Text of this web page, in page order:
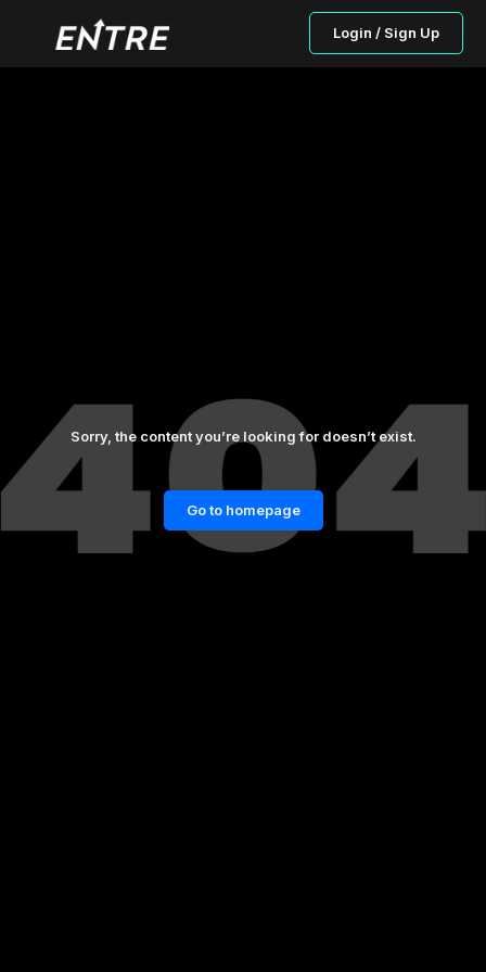
Login / Sign Up
Sorry, the content you’re looking for doesn’t exist.
Go to homepage